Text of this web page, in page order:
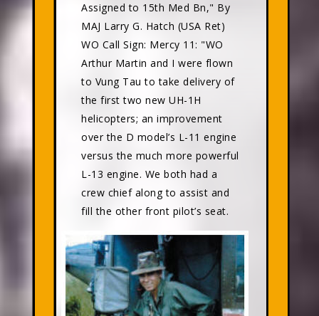
Assigned to 15th Med Bn," By
MAJ Larry G. Hatch (USA Ret)
WO Call Sign: Mercy 11: "WO
Arthur Martin and I were flown
to Vung Tau to take delivery of
the first two new UH-1H
helicopters; an improvement
over the D model’s L-11 engine
versus the much more powerful
L-13 engine. We both had a
crew chief along to assist and
fill the other front pilot’s seat.